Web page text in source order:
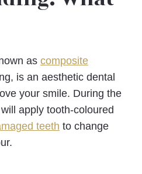
as composite
is an aesthetic dental
your smile. During the
apply tooth-coloured
teeth to change